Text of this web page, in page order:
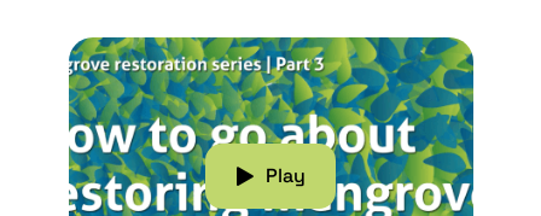
Read more about How To Go About
Play